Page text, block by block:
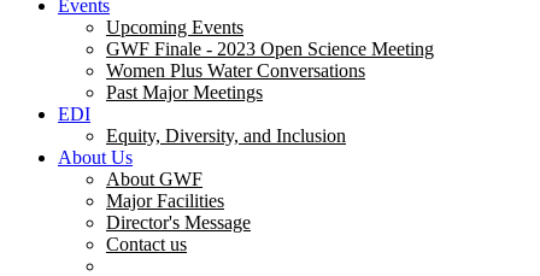
Events
Upcoming Events
GWF Finale - 2023 Open Science Meeting
Women Plus Water Conversations
Past Major Meetings
EDI
Equity, Diversity, and Inclusion
About Us
About GWF
Major Facilities
Director's Message
Contact us